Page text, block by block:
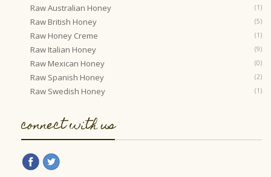
Raw Australian Honey (1)
Raw British Honey (5)
Raw Honey Creme (1)
Raw Italian Honey (9)
Raw Mexican Honey (0)
Raw Spanish Honey (2)
Raw Swedish Honey (1)
connect with us